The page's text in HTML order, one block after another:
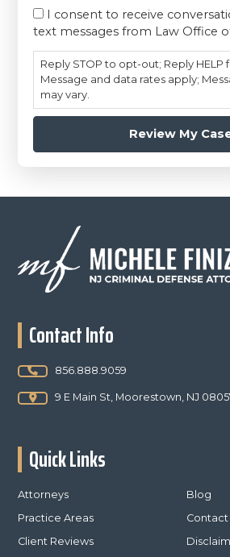
I consent to receive
text messages from Law Office
Reply STOP to opt-out; Reply HELP
Message and data rates apply;
may vary.
Contact Info
856.888.9059
9 E Main St, Moorestown, NJ
Quick Links
Attorneys
Practice Areas
Client Reviews
Blog
Contact